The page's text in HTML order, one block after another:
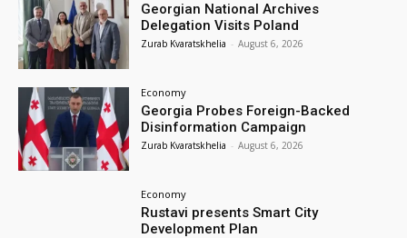
Georgian National Archives
Delegation Visits Poland
Zurab Kvaratskhelia - August 6, 2026
Economy
Georgia Probes Foreign-Backed
Disinformation Campaign
Zurab Kvaratskhelia - August 6, 2026
Economy
Rustavi presents Smart City
Development Plan